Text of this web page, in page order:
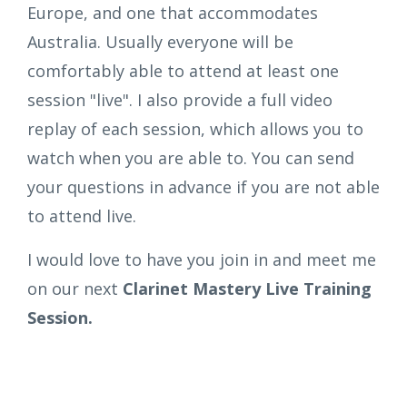
Europe, and one that accommodates
Australia. Usually everyone will be
comfortably able to attend at least one
session "live". I also provide a full video
replay of each session, which allows you to
watch when you are able to. You can send
your questions in advance if you are not able
to attend live.
I would love to have you join in and meet me
on our next Clarinet Mastery Live Training
Session.